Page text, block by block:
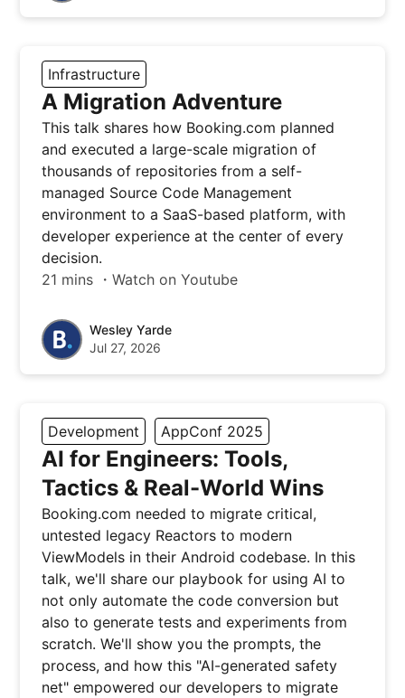
Infrastructure
A Migration Adventure
This talk shares how Booking.com planned
and executed a large-scale migration of
thousands of repositories from a self-
managed Source Code Management
environment to a SaaS-based platform, with
developer experience at the center of every
decision.
21 mins ・Watch on Youtube
Wesley Yarde
Jul 27, 2026
Development AppConf 2025
AI for Engineers: Tools,
Tactics & Real-World Wins
Booking.com needed to migrate critical,
untested legacy Reactors to modern
ViewModels in their Android codebase. In this
talk, we'll share our playbook for using AI to
not only automate the code conversion but
also to generate tests and experiments from
scratch. We'll show you the prompts, the
process, and how this "AI-generated safety
net" empowered our developers to migrate